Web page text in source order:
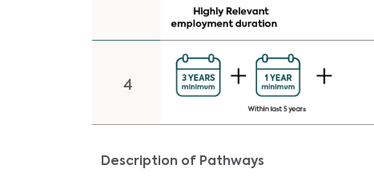
Description of Pathways